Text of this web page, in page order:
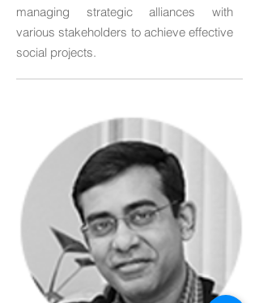
managing strategic alliances with
various stakeholders to achieve effective
social projects.